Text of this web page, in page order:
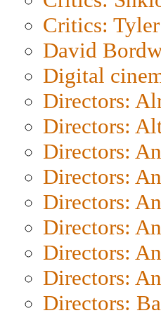
Critics: Tyler
David
Digital
Directors:
Directors:
Directors:
Directors:
Directors:
Directors:
Directors:
Directors:
Directors: